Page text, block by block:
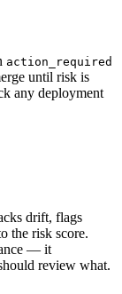
action_required
until risk is
any deployment
drift, flags
the risk score.
— it
review what.